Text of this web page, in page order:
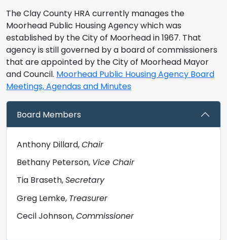
The Clay County HRA currently manages the
Moorhead Public Housing Agency which was
established by the City of Moorhead in 1967. That
agency is still governed by a board of commissioners
that are appointed by the City of Moorhead Mayor
and Council. Moorhead Public Housing Agency Board
Meetings, Agendas and Minutes
Board Members
Anthony Dillard,Chair
Bethany Peterson, Vice Chair
Tia Braseth,Secretary
Greg Lemke, Treasurer
Cecil Johnson,Commissioner